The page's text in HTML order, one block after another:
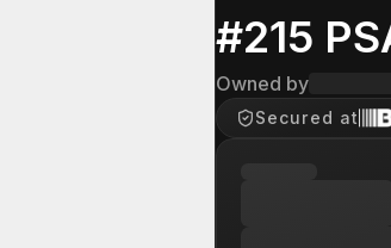
#215
Owned by
Secured at